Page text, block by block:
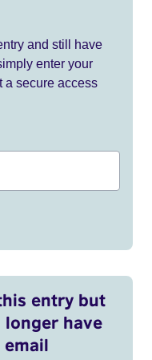
and still have
enter your
a secure access
entry but
longer have